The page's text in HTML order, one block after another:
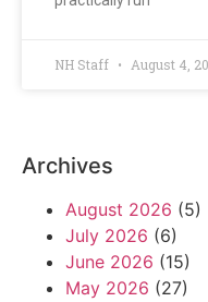
NH Staff August 4,
Archives
August 2026 (5)
July 2026 (6)
June 2026 (15)
May 2026 (27)